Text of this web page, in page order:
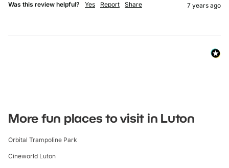
Was this review helpful? Yes Report Share 7 years ago
More fun places to visit in Luton
Orbital Trampoline Park
Cineworld Luton